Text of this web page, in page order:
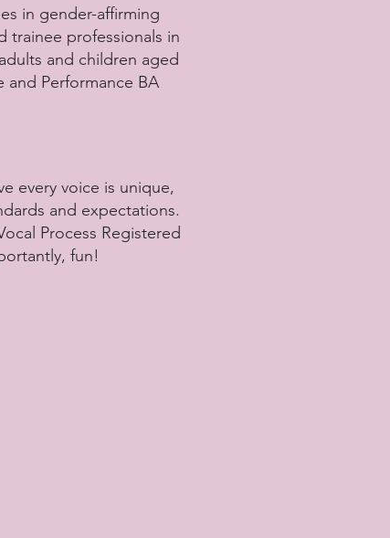
in gender-affirming
trainee professionals in
and children aged
and Performance BA
every voice is unique,
and expectations.
Process Registered
fun!